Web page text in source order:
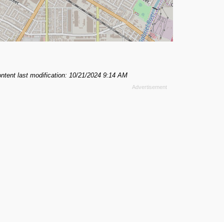
last modification: 10/21/2024 9:14 AM